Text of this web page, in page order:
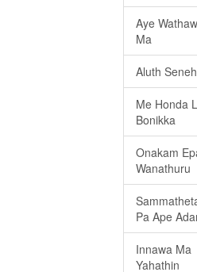
Aye
Ma
Aluth
Me Honda
Bonikka
Onakam
Wanathuru
Pa Ape
Innawa Ma
Yahathin